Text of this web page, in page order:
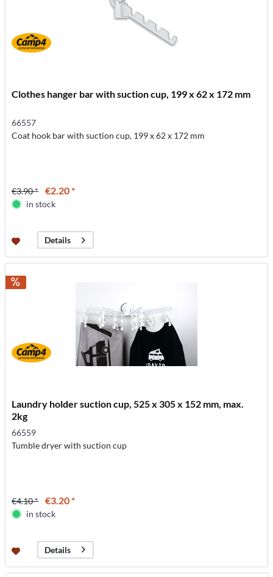
Clothes hanger bar with suction cup, 199 x 62 x 172 mm
66557
Coat hook bar with suction cup, 199 x 62 x 172 mm
€3.90 * €2.20 *
in stock
Details
Laundry holder suction cup, 525 x 305 x 152 mm, max.
2kg
66559
Tumble dryer with suction cup
€4.10 * €3.20 *
in stock
Details